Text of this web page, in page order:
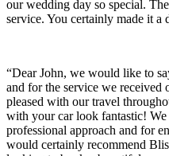
our wedding day so special.
service. You certainly made it a
“Dear John, we would like to
and for the service we
pleased with our travel
with your car look fantastic!
professional approach and for
would certainly recommend